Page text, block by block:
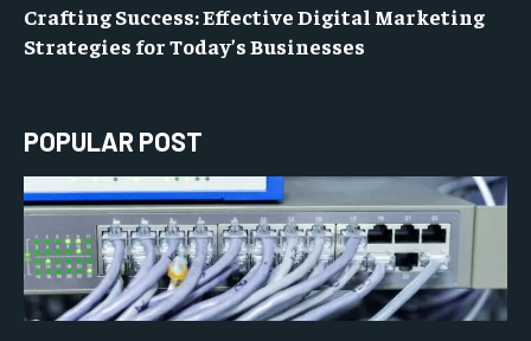
Crafting Success: Effective Digital Marketing
Strategies for Today’s Businesses
POPULAR POST